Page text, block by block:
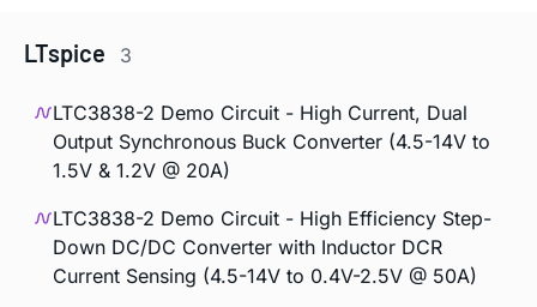
LTspice 3
LTC3838-2 Demo Circuit - High Current, Dual
Output Synchronous Buck Converter (4.5-14V to
1.5V & 1.2V @ 20A)
LTC3838-2 Demo Circuit - High Efficiency Step-
Down DC/DC Converter with Inductor DCR
Current Sensing (4.5-14V to 0.4V-2.5V @ 50A)